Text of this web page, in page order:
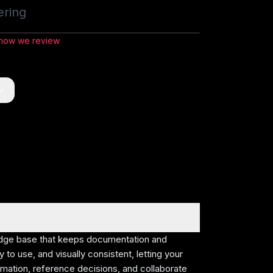
we review
and
base that keeps documentation and
to use, and visually consistent, letting your
reference decisions, and collaborate